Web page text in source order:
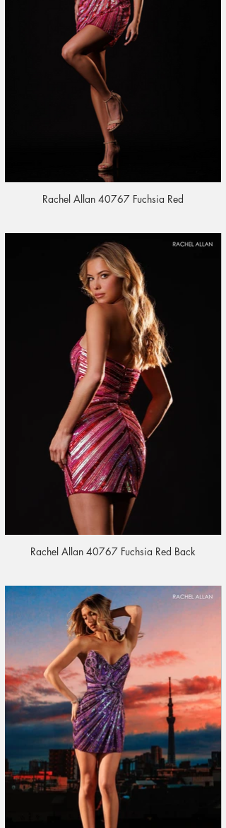
Rachel Allan 40767 Fuchsia Red
Rachel Allan 40767 Fuchsia Red Back